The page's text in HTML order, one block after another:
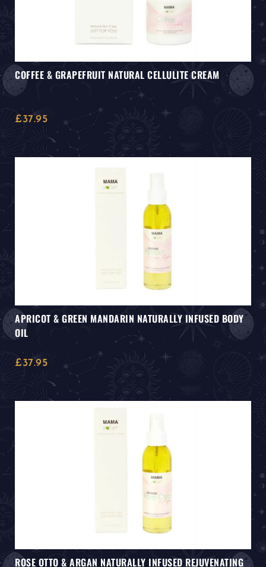
COFFEE & GRAPEFRUIT NATURAL CELLULITE CREAM
£37.95
APRICOT & GREEN MANDARIN NATURALLY INFUSED BODY
OIL
£37.95
ROSE OTTO & ARGAN NATURALLY INFUSED REJUVENATING